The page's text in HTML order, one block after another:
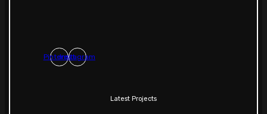
PinterestInstagram
Latest Projects